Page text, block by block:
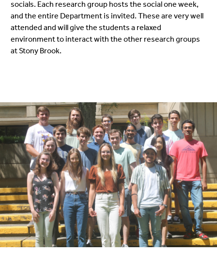
socials. Each research group hosts the social one week,
and the entire Department is invited. These are very well
attended and will give the students a relaxed
environment to interact with the other research groups
at Stony Brook.